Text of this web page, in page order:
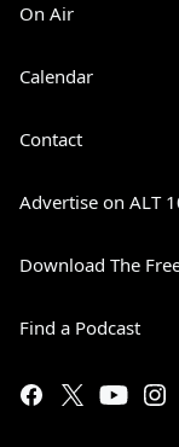
On Air
Calendar
Contact
Advertise on ALT
Download The
Find a Podcast